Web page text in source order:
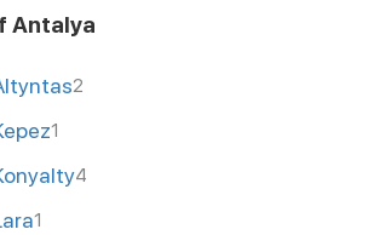
Antalya
2
1
4
1